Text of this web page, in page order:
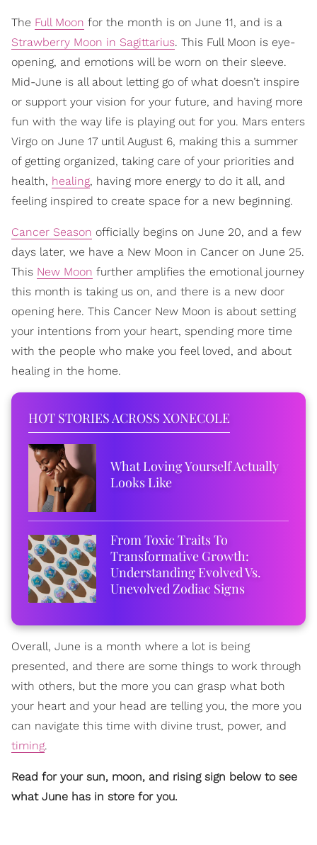
The Full Moon for the month is on June 11, and is a
Strawberry Moon in Sagittarius. This Full Moon is eye-
opening, and emotions will be worn on their sleeve.
Mid-June is all about letting go of what doesn’t inspire
or support your vision for your future, and having more
fun with the way life is playing out for you. Mars enters
Virgo on June 17 until August 6, making this a summer
of getting organized, taking care of your priorities and
health, healing, having more energy to do it all, and
feeling inspired to create space for a new beginning.
Cancer Season officially begins on June 20, and a few
days later, we have a New Moon in Cancer on June 25.
This New Moon further amplifies the emotional journey
this month is taking us on, and there is a new door
opening here. This Cancer New Moon is about setting
your intentions from your heart, spending more time
with the people who make you feel loved, and about
healing in the home.
HOT STORIES ACROSS XONECOLE
What Loving Yourself Actually
Looks Like
From Toxic Traits To
Transformative Growth:
Understanding Evolved Vs.
Unevolved Zodiac Signs
Overall, June is a month where a lot is being
presented, and there are some things to work through
with others, but the more you can grasp what both
your heart and your head are telling you, the more you
can navigate this time with divine trust, power, and
timing.
Read for your sun, moon, and rising sign below to see
what June has in store for you.